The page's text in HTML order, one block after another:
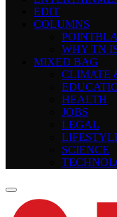
EDIT
COLUMNS
WHY TN
MIXED BAG
CLIMATE
HEALTH
JOBS
LEGAL
SCIENCE